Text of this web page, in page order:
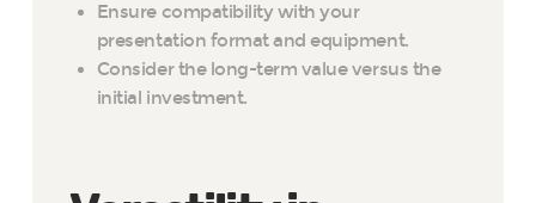
Ensure compatibility with your
presentation format and equipment.
Consider the long-term value versus the
initial investment.